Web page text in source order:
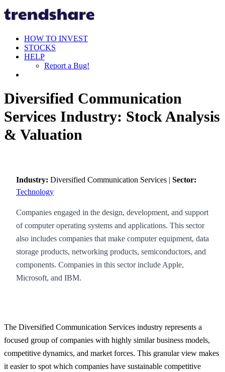
HOW TO INVEST
STOCKS
HELP
Report a Bug!
Diversified Communication
Services Industry: Stock Analysis
& Valuation
Industry: Diversified Communication Services | Sector:
Technology
Companies engaged in the design, development, and support
of computer operating systems and applications. This sector
also includes companies that make computer equipment, data
storage products, networking products, semiconductors, and
components. Companies in this sector include Apple,
Microsoft, and IBM.
The Diversified Communication Services industry represents a
focused group of companies with highly similar business models,
competitive dynamics, and market forces. This granular view makes
it easier to spot which companies have sustainable competitive